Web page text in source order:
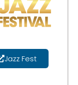
Jazz Fest